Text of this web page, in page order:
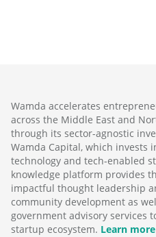
Wamda accelerates
across the Middle East and
through its sector-agnostic
Wamda Capital, which invests
technology and tech-enabled
knowledge platform provides
impactful thought leadership
community development as
government advisory services
startup ecosystem. Learn more